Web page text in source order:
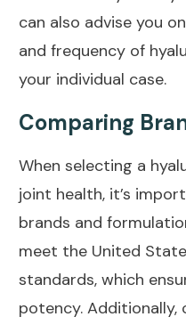
can also advise you
and frequency of
your individual case.
Comparing
When selecting a
joint health, it’s
brands and
meet the United
standards, which
potency.